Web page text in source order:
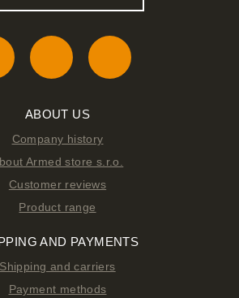
ABOUT US
Company history
Armed store s.r.o.
Customer reviews
Product range
AND PAYMENTS
Shipping and carriers
Payment methods